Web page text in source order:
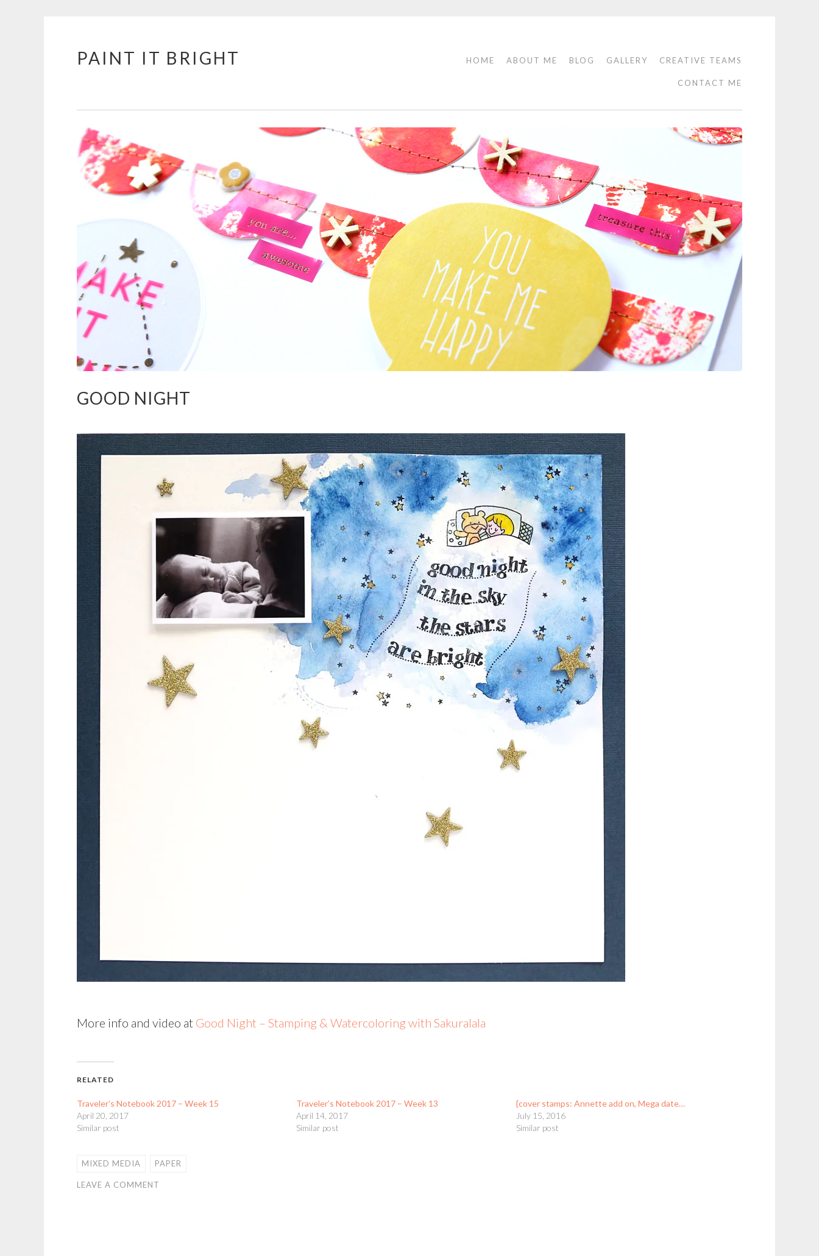
Skip
PAINT IT BRIGHT HOME ABOUT ME BLOG GALLERY CREATIVE TEAMS
CONTACT ME
GOOD NIGHT
More info and video at Good Night – Stamping & Watercoloring with Sakuralala
RELATED
Traveler’s Notebook 2017 – Week 15
April 20, 2017
Similar post
Traveler’s Notebook 2017 – Week 13
April 14, 2017
Similar post
{cover stamps: Annette add on, Mega date…
July 15, 2016
Similar post
MIXED MEDIA PAPER
LEAVE A COMMENT